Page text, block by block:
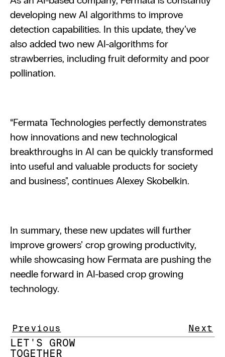
developing new AI algorithms to improve
detection capabilities. In this update, they’ve
also added two new AI-algorithms for
strawberries, including fruit deformity and poor
pollination.
“Fermata Technologies perfectly demonstrates
how innovations and new technological
breakthroughs in AI can be quickly transformed
into useful and valuable products for society
and business", continues Alexey Skobelkin.
In summary, these new updates will further
improve growers’ crop growing productivity,
while showcasing how Fermata are pushing the
needle forward in AI-based crop growing
technology.
Previous Next
LET'S GROW
TOGETHER